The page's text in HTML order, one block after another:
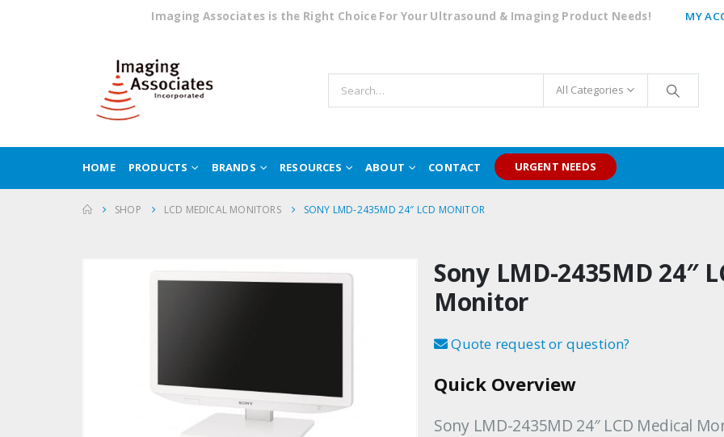
Imaging Associates is the Right Choice For Your Ultrasound & Imaging Product Needs! MY
All Categories
HOME PRODUCTS BRANDS RESOURCES ABOUT CONTACT URGENT NEEDS
SHOP LCD MEDICAL MONITORS SONY LMD-2435MD 24″ LCD MONITOR
Sony LMD-2435MD 24″
Monitor
Quote request or question?
Quick Overview
Sony LMD-2435MD 24″ LCD Medical